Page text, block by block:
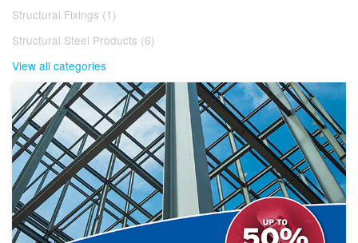
Structural Fixings (1)
Structural Steel Products (6)
View all categories